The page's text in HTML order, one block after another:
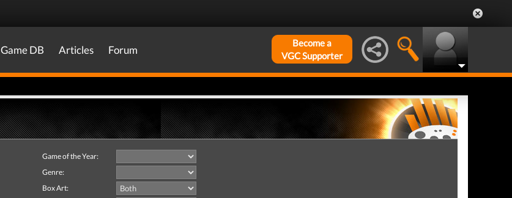
Game DB Articles Forum
Become a
VGC Supporter
Game of the Year:
Genre:
Box Art: